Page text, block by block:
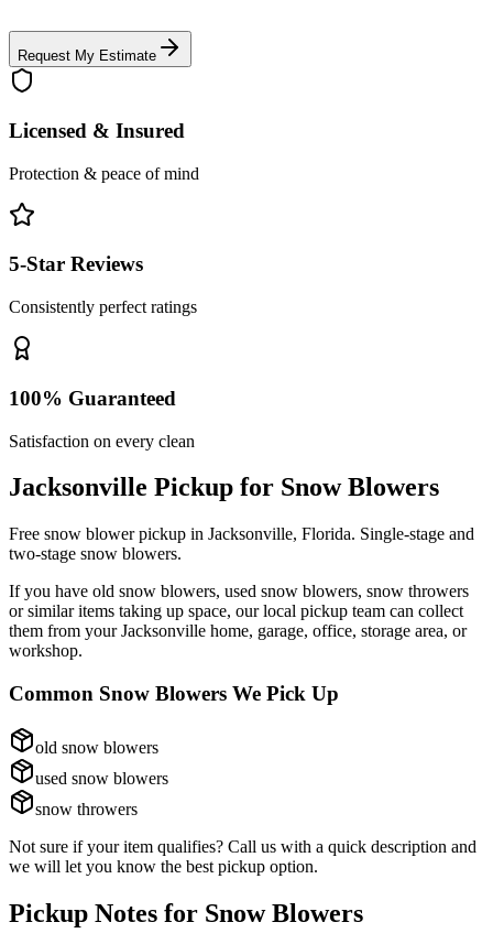
Request My Estimate
Licensed & Insured
Protection & peace of mind
5-Star Reviews
Consistently perfect ratings
100% Guaranteed
Satisfaction on every clean
Jacksonville Pickup for Snow Blowers
Free snow blower pickup in Jacksonville, Florida. Single-stage and
two-stage snow blowers.
If you have old snow blowers, used snow blowers, snow throwers
or similar items taking up space, our local pickup team can collect
them from your Jacksonville home, garage, office, storage area, or
workshop.
Common Snow Blowers We Pick Up
old snow blowers
used snow blowers
snow throwers
Not sure if your item qualifies? Call us with a quick description and
we will let you know the best pickup option.
Pickup Notes for Snow Blowers